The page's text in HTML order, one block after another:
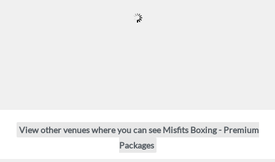
View other venues where you can see Misfits Boxing - Premium
Packages